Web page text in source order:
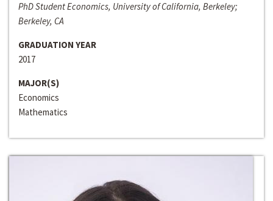
PhD Student Economics, University of California, Berkeley;
Berkeley, CA
GRADUATION YEAR
2017
MAJOR(S)
Economics
Mathematics